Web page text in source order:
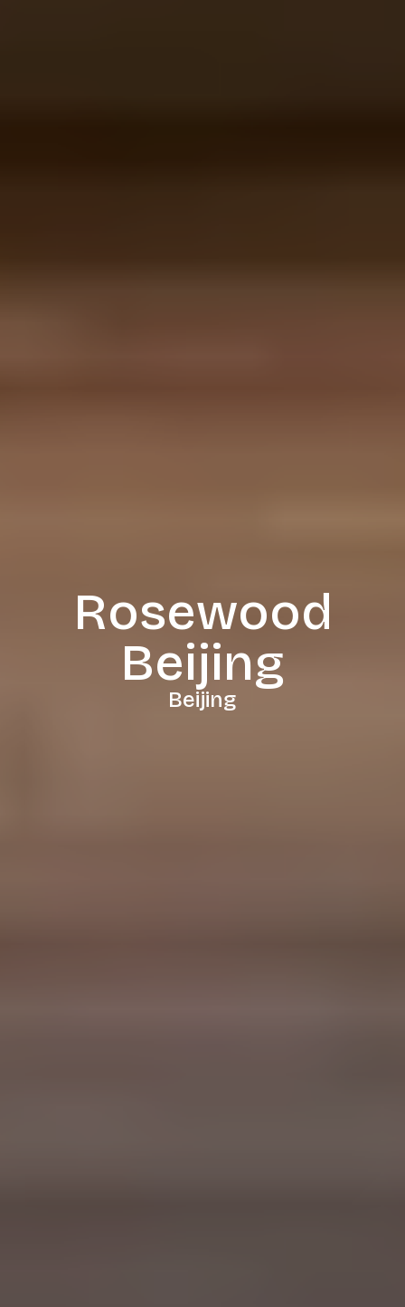
Rosewood
Beijing
Beijing